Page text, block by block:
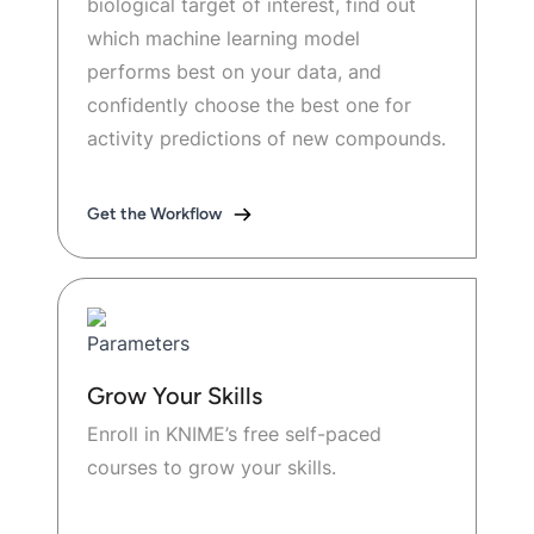
biological target of interest, find out
which machine learning model
performs best on your data, and
confidently choose the best one for
activity predictions of new compounds.
Get the Workflow
Grow Your Skills
Enroll in KNIME’s free self-paced
courses to grow your skills.